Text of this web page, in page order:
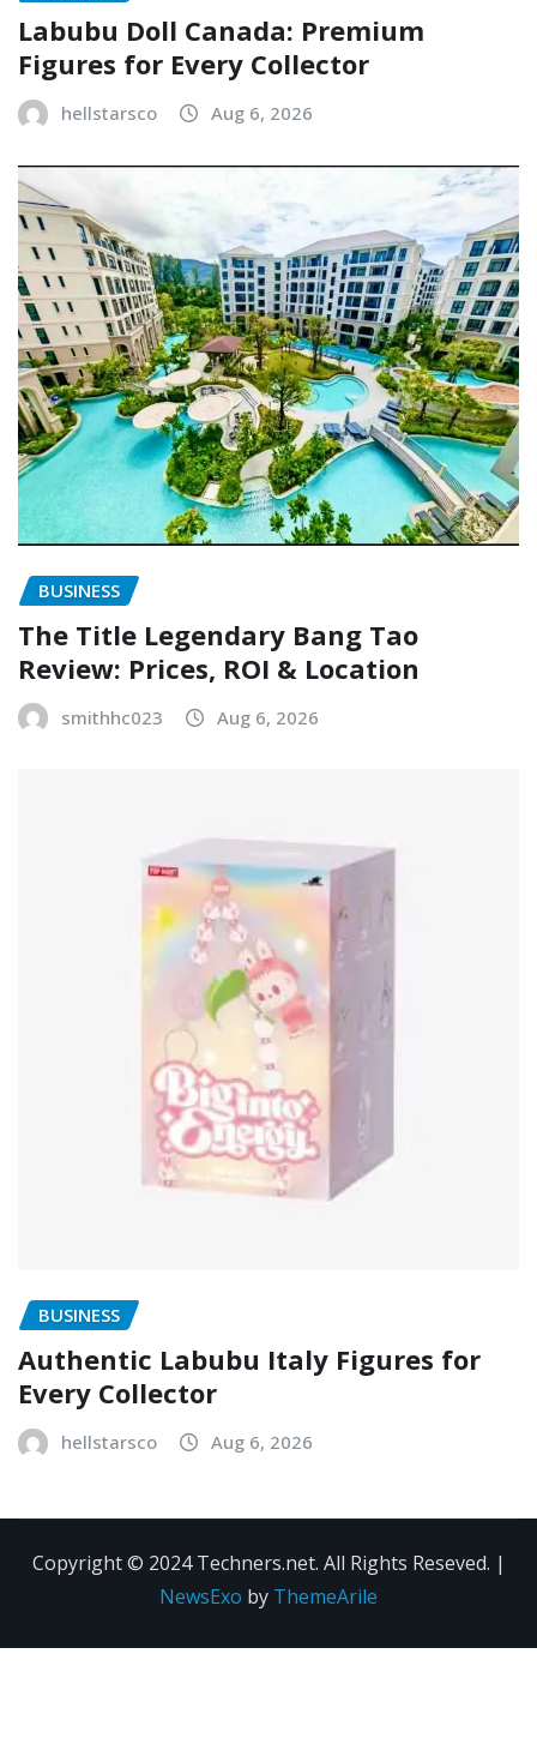
Labubu Doll Canada: Premium
Figures for Every Collector
hellstarsco Aug 6, 2026
BUSINESS
The Title Legendary Bang Tao
Review: Prices, ROI & Location
smithhc023 Aug 6, 2026
BUSINESS
Authentic Labubu Italy Figures for
Every Collector
hellstarsco Aug 6, 2026
Copyright © 2024 Techners.net. All Rights Reseved. |
NewsExo by ThemeArile